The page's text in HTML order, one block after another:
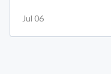
Jul 06